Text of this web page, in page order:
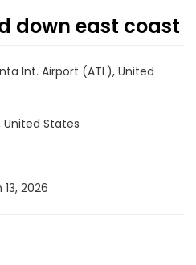
down east coast
Int. Airport (ATL), United
United States
States
2026